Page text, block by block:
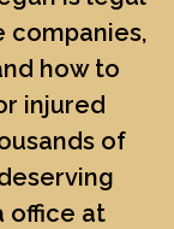
companies,
how to
injured
of
office at